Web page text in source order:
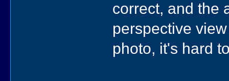
correct, and the
perspective
photo, it's hard